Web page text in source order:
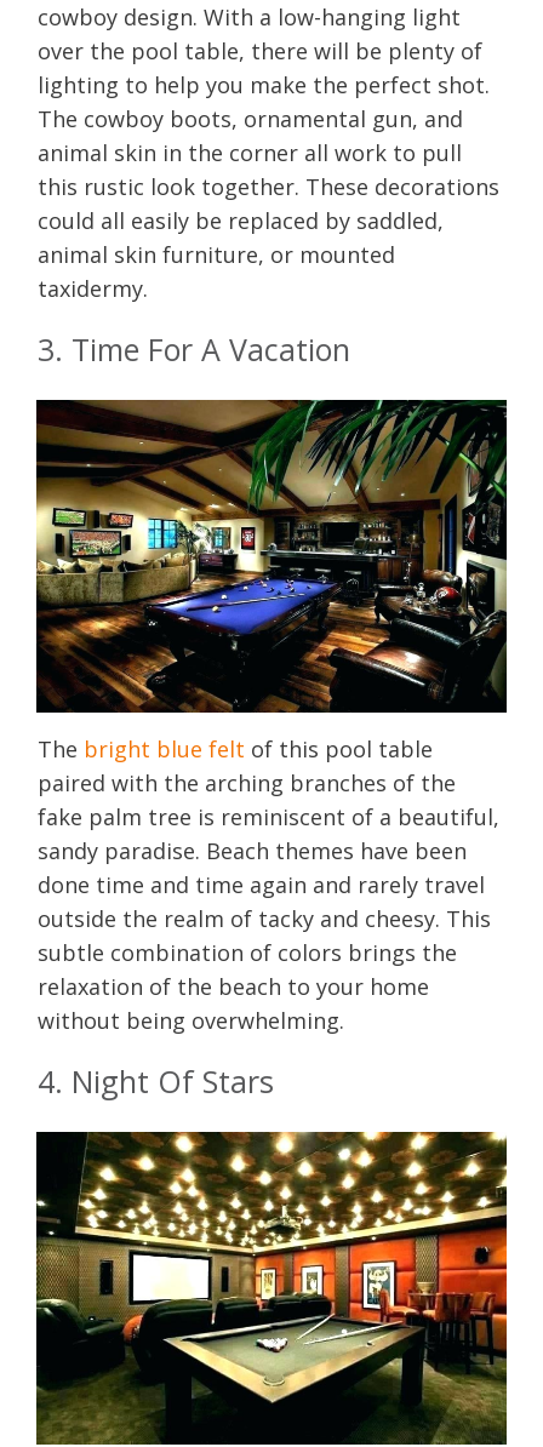
cowboy design. With a low-hanging light
over the pool table, there will be plenty of
lighting to help you make the perfect shot.
The cowboy boots, ornamental gun, and
animal skin in the corner all work to pull
this rustic look together. These decorations
could all easily be replaced by saddled,
animal skin furniture, or mounted
taxidermy.
3. Time For A Vacation
The bright blue felt of this pool table
paired with the arching branches of the
fake palm tree is reminiscent of a beautiful,
sandy paradise. Beach themes have been
done time and time again and rarely travel
outside the realm of tacky and cheesy. This
subtle combination of colors brings the
relaxation of the beach to your home
without being overwhelming.
4. Night Of Stars